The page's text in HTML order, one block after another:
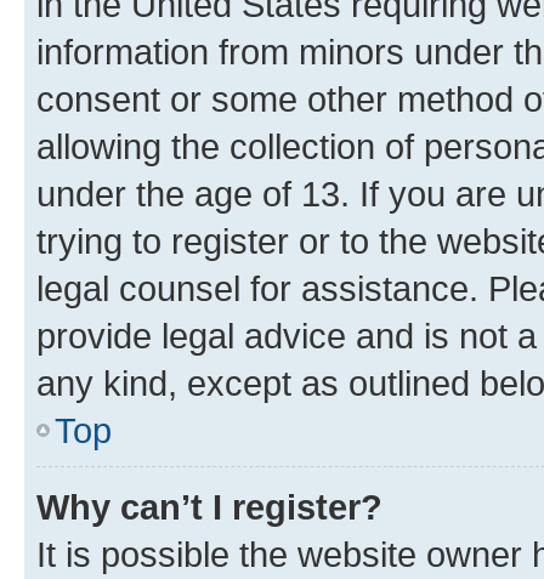
information from minors under
consent or some other method
allowing the collection of
under the age of 13. If you are
trying to register or to the
legal counsel for assistance.
provide legal advice and is not
any kind, except as outlined
Top
Why can’t I register?
It is possible the website owner